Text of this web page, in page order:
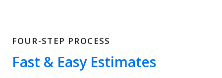
FOUR-STEP PROCESS
Fast & Easy Estimates